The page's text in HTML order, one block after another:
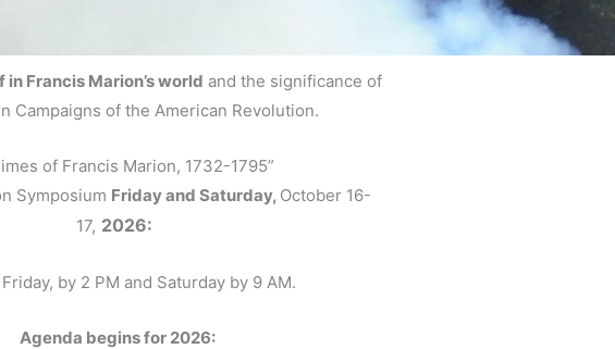
Francis Marion’s world and the significance of
Campaigns of the American Revolution.
of Francis Marion, 1732-1795”
Symposium Friday and Saturday, October 16-
17, 2026:
by 2 PM and Saturday by 9 AM.
Agenda begins for 2026: